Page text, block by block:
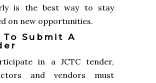
is the best way to stay
on new opportunities.
To Submit A
in a JCTC tender,
and vendors must